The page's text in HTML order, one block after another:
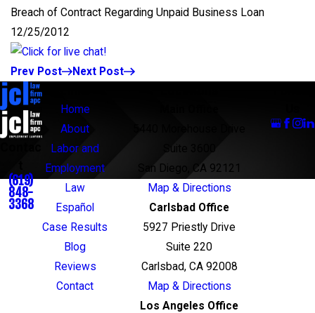
Breach of Contract Regarding Unpaid Business Loan
12/25/2012
Prev Post Next Post
(619)
848-
3368
Home
About
Labor and
Employment
Law
Español
Case Results
Blog
Reviews
Contact
Suite 3600
San Diego, CA 92121
Map & Directions
Carlsbad Office
5927 Priestly Drive
Suite 220
Carlsbad, CA 92008
Map & Directions
Los Angeles Office